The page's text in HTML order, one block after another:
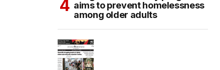
aims to prevent homelessness
among older adults